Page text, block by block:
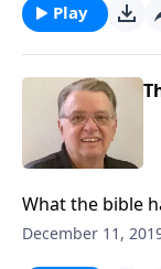
Play
What the bible
December 11,